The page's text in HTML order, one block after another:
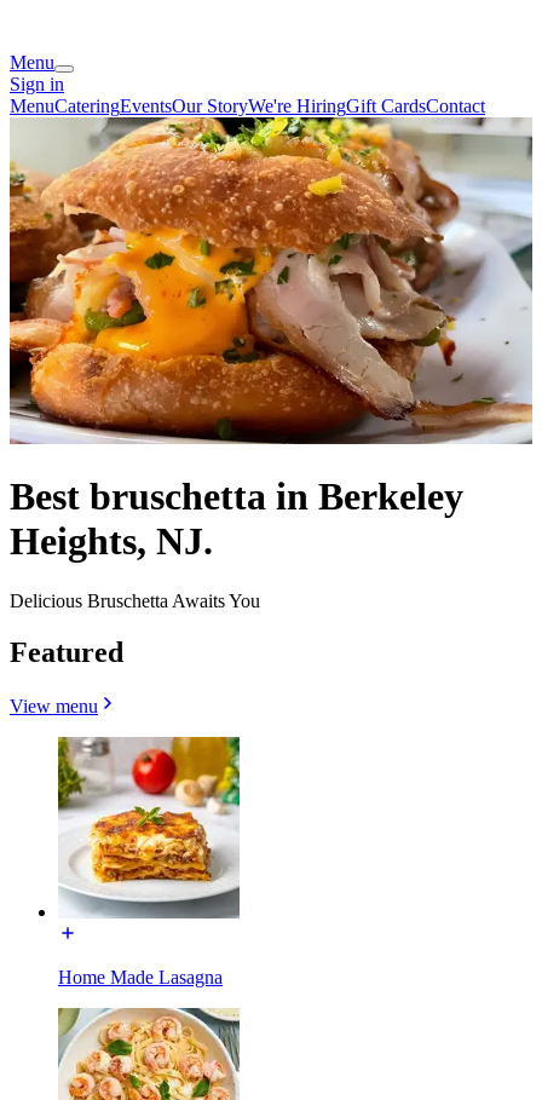
Menu
Sign in
MenuCateringEventsOur StoryWe're HiringGift CardsContact
Best bruschetta in Berkeley
Heights, NJ.
Delicious Bruschetta Awaits You
Featured
View menu
Home Made Lasagna